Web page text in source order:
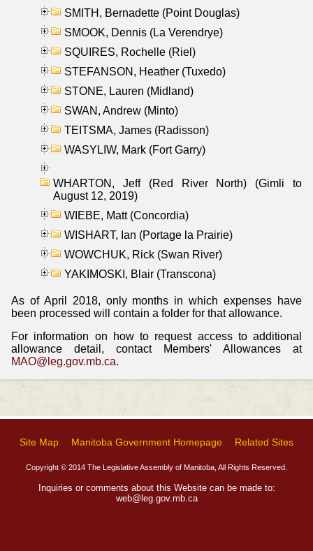
SMITH, Bernadette (Point Douglas)
SMOOK, Dennis (La Verendrye)
SQUIRES, Rochelle (Riel)
STEFANSON, Heather (Tuxedo)
STONE, Lauren (Midland)
SWAN, Andrew (Minto)
TEITSMA, James (Radisson)
WASYLIW, Mark (Fort Garry)
WHARTON, Jeff (Red River North) (Gimli to
August 12, 2019)
WIEBE, Matt (Concordia)
WISHART, Ian (Portage la Prairie)
WOWCHUK, Rick (Swan River)
YAKIMOSKI, Blair (Transcona)
As of April 2018, only months in which expenses have
been processed will contain a folder for that allowance.
For information on how to request access to additional
allowance detail, contact Members' Allowances at
MAO@leg.gov.mb.ca.
Site Map Manitoba Government Homepage Related Sites
Copyright © 2014 The Legislative Assembly of Manitoba, All Rights Reserved.
Inquiries or comments about this Website can be made to:
web@leg.gov.mb.ca